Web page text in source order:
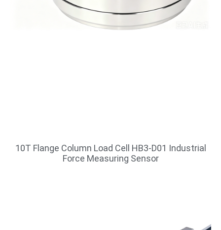
10T Flange Column Load Cell HB3-D01 Industrial
Force Measuring Sensor